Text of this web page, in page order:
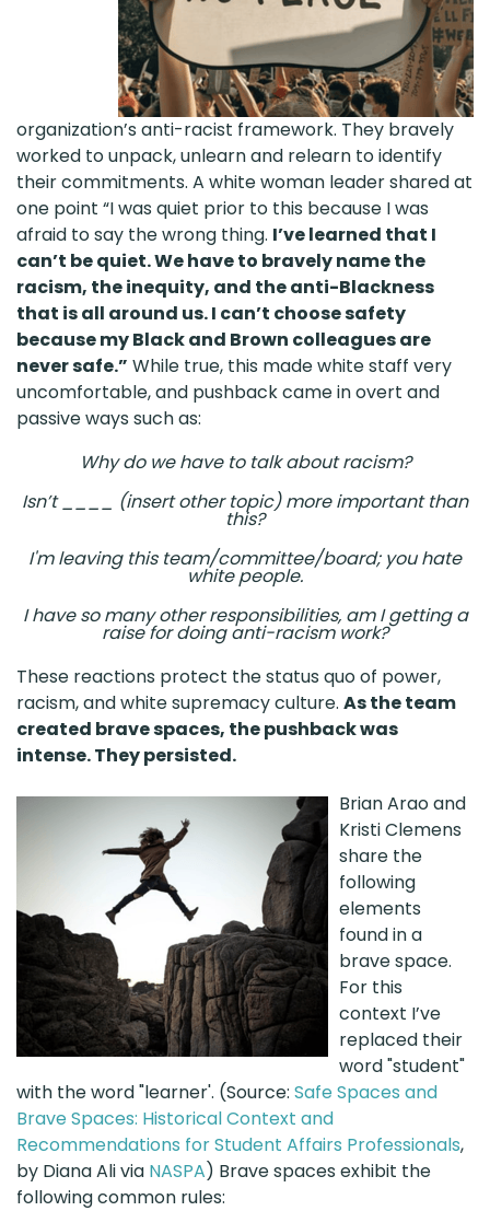
organization’s anti-racist framework. They bravely
worked to unpack, unlearn and relearn to identify
their commitments. A white woman leader shared at
one point “I was quiet prior to this because I was
afraid to say the wrong thing. I’ve learned that I
can’t be quiet. We have to bravely name the
racism, the inequity, and the anti-Blackness
that is all around us. I can’t choose safety
because my Black and Brown colleagues are
never safe.” While true, this made white staff very
uncomfortable, and pushback came in overt and
passive ways such as:
Why do we have to talk about racism?
Isn’t ____ (insert other topic) more important than
this?
I'm leaving this team/committee/board; you hate
white people.
I have so many other responsibilities, am I getting a
raise for doing anti-racism work?
These reactions protect the status quo of power,
racism, and white supremacy culture. As the team
created brave spaces, the pushback was
intense. They persisted.
Brian Arao and
Kristi Clemens
share the
following
elements
found in a
brave space.
For this
context I’ve
replaced their
word "student"
with the word "learner'. (Source: Safe Spaces and
Brave Spaces: Historical Context and
Recommendations for Student Affairs Professionals,
by Diana Ali via NASPA) Brave spaces exhibit the
following common rules: